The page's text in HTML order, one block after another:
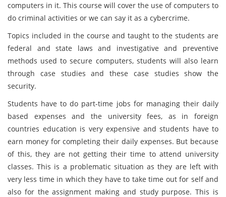
computers in it. This course will cover the use of computers to
do criminal activities or we can say it as a cybercrime.
Topics included in the course and taught to the students are
federal and state laws and investigative and preventive
methods used to secure computers, students will also learn
through case studies and these case studies show the
security.
Students have to do part-time jobs for managing their daily
based expenses and the university fees, as in foreign
countries education is very expensive and students have to
earn money for completing their daily expenses. But because
of this, they are not getting their time to attend university
classes. This is a problematic situation as they are left with
very less time in which they have to take time out for self and
also for the assignment making and study purpose. This is